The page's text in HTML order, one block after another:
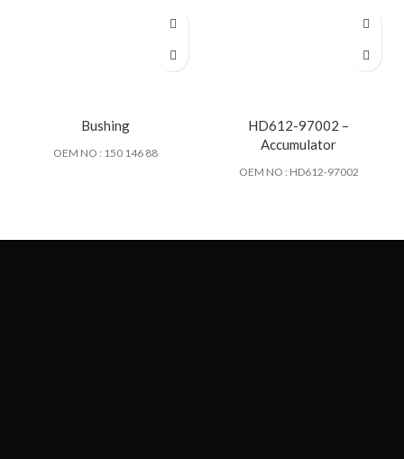
Bushing
OEM NO : 150 146 88
HD612-97002 –
Accumulator
OEM NO : HD612-97002